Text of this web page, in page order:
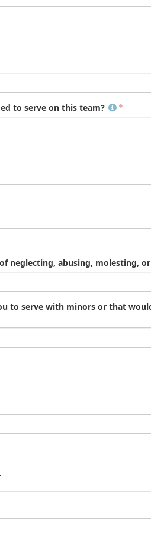
to serve on this team?
neglecting, abusing, molesting,
to serve with minors or that